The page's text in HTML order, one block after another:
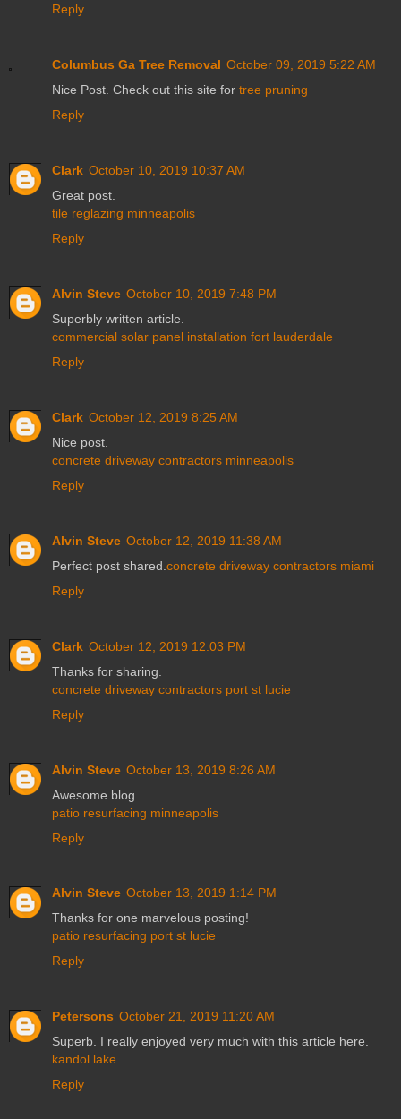
Reply
Columbus Ga Tree Removal October 09, 2019 5:22 AM
Nice Post. Check out this site for tree pruning
Reply
Clark October 10, 2019 10:37 AM
Great post.
tile reglazing minneapolis
Reply
Alvin Steve October 10, 2019 7:48 PM
Superbly written article.
commercial solar panel installation fort lauderdale
Reply
Clark October 12, 2019 8:25 AM
Nice post.
concrete driveway contractors minneapolis
Reply
Alvin Steve October 12, 2019 11:38 AM
Perfect post shared. concrete driveway contractors miami
Reply
Clark October 12, 2019 12:03 PM
Thanks for sharing.
concrete driveway contractors port st lucie
Reply
Alvin Steve October 13, 2019 8:26 AM
Awesome blog.
patio resurfacing minneapolis
Reply
Alvin Steve October 13, 2019 1:14 PM
Thanks for one marvelous posting!
patio resurfacing port st lucie
Reply
Petersons October 21, 2019 11:20 AM
Superb. I really enjoyed very much with this article here.
kandol lake
Reply